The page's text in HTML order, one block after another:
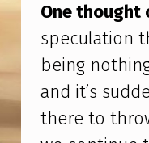
T
H
A
T
T
One thought
speculation
being
and it’s
there to